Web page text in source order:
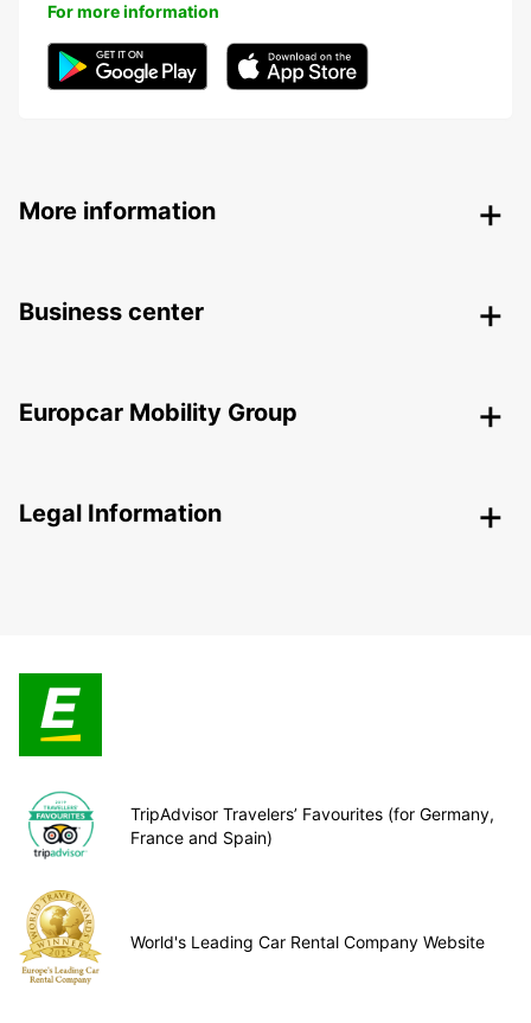
For more information
More information
Business center
Europcar Mobility Group
Legal Information
TripAdvisor Travelers’ Favourites (for Germany,
France and Spain)
World's Leading Car Rental Company Website